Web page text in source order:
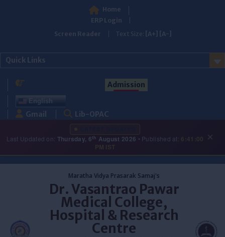
Home
ERP Login
Screen Reader
Text Size: [A+] [A-]
Quick Links
Admission
English
Gmail Lib-OPAC
Last Updated on: Thursday, 6th August 2026 • Published at:
6:41:00 ×
Maratha Vidya Prasarak Samaj's
Dr. Vasantrao Pawar
Medical College,
Hospital & Research
Centre